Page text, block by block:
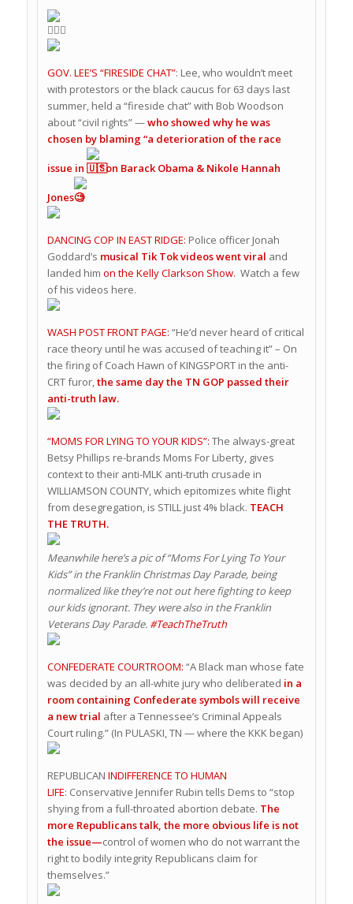
GOV. LEE’S “FIRESIDE CHAT”: Lee, who wouldn’t meet
with protestors or the black caucus for 63 days last
summer, held a “fireside chat” with Bob Woodson
about “civil rights” —who showed why he was
chosen by blaming “a deterioration of the race
issue in ” on Barack Obama & Nikole Hannah
Jones
DANCING COP IN EAST RIDGE: Police officer Jonah
Goddard’s musical Tik Tok videos went viral and
landed him on the Kelly Clarkson Show. Watch a few
of his videos here.
WASH POST FRONT PAGE: “He’d never heard of critical
race theory until he was accused of teaching it” – On
the firing of Coach Hawn of KINGSPORT in the anti-
CRT furor,the same day the TN GOP passed their
anti-truth law.
“MOMS FOR LYING TO YOUR KIDS”: The always-great
Betsy Phillips re-brands Moms For Liberty, gives
context to their anti-MLK anti-truth crusade in
WILLIAMSON COUNTY, which epitomizes white flight
from desegregation, is STILL just 4% black. TEACH
THE TRUTH.
Meanwhile here’s a pic of “Moms For Lying To Your
Kids” in the Franklin Christmas Day Parade, being
normalized like they’re not out here fighting to keep
our kids ignorant. They were also in the Franklin
Veterans Day Parade. #TeachTheTruth
CONFEDERATE COURTROOM: “A Black man whose fate
was decided by an all-white jury who deliberated in a
room containing Confederate symbols will receive
a new trial after a Tennessee’s Criminal Appeals
Court ruling.” (In PULASKI, TN — where the KKK began)
REPUBLICAN INDIFFERENCE TO HUMAN
LIFE: Conservative Jennifer Rubin tells Dems to “stop
shying from a full-throated abortion debate. The
more Republicans talk, the more obvious life is not
the issue—control of women who do not warrant the
right to bodily integrity Republicans claim for
themselves.”